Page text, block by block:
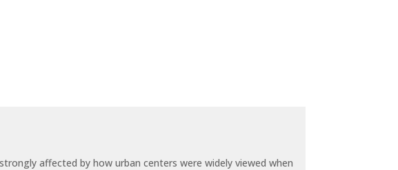
affected by how urban centers were widely viewed when